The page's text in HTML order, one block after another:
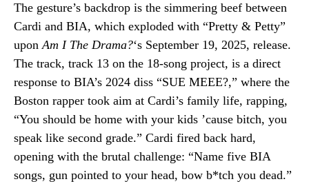
The gesture’s backdrop is the simmering beef between
Cardi and BIA, which exploded with “Pretty & Petty”
uponAm I The Drama?‘s September 19, 2025, release.
The track, track 13 on the 18-song project, is a direct
response to BIA’s 2024 diss “SUE MEEE?,” where the
Boston rapper took aim at Cardi’s family life, rapping,
“You should be home with your kids ’cause bitch, you
speak like second grade.” Cardi fired back hard,
opening with the brutal challenge: “Name five BIA
songs, gun pointed to your head, bow b*tch you dead.”